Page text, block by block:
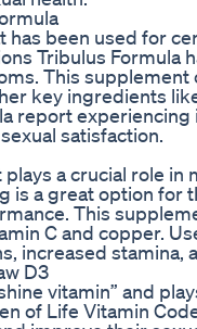
been used for
Tribulus Formula
This
key ingredients
report
satisfaction.
a crucial role
is a great option for
This
C and copper.
increased stamina,
D3
vitamin” and
of Life Vitamin